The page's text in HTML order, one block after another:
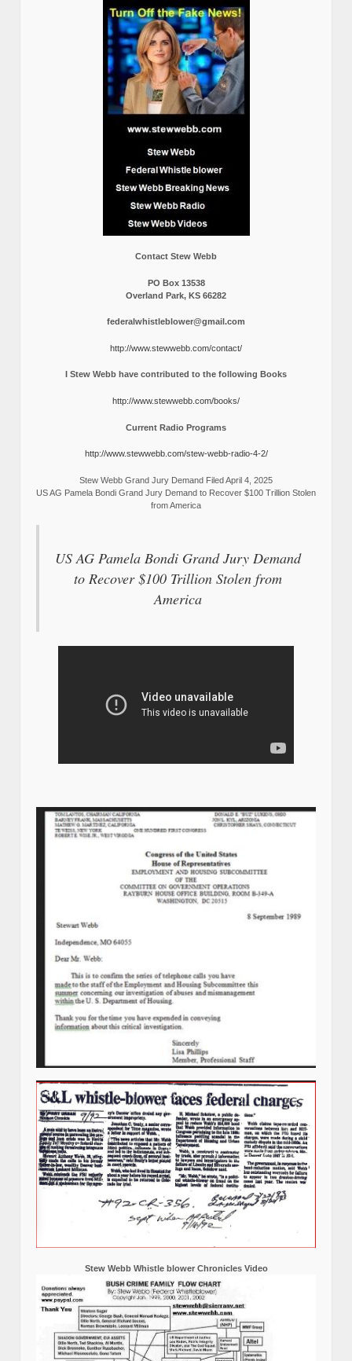
Contact Stew Webb
PO Box 13538
Overland Park, KS 66282
federalwhistleblower@gmail.com
http://www.stewwebb.com/contact/
I Stew Webb have contributed to the following Books
http://www.stewwebb.com/books/
Current Radio Programs
http://www.stewwebb.com/stew-webb-radio-4-2/
Stew Webb Grand Jury Demand Filed April 4, 2025
US AG Pamela Bondi Grand Jury Demand to Recover $100 Trillion Stolen
from America
US AG Pamela Bondi Grand Jury Demand
to Recover $100 Trillion Stolen from
America
Stew Webb Whistle blower Chronicles Video